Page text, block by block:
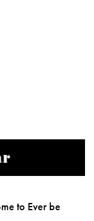
to Ever be